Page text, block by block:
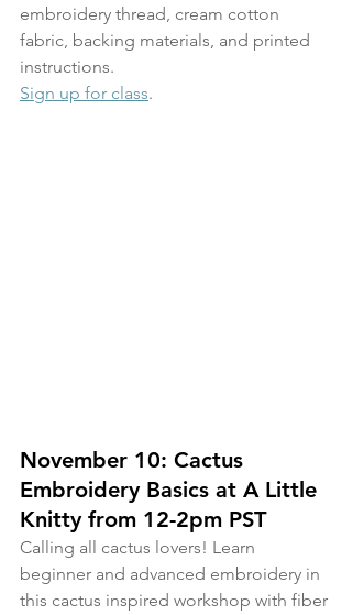
embroidery thread, cream cotton
fabric, backing materials, and printed
instructions.
Sign up for class.
November 10: Cactus
Embroidery Basics at A Little
Knitty from 12-2pm PST
Calling all cactus lovers! Learn
beginner and advanced embroidery in
this cactus inspired workshop with fiber